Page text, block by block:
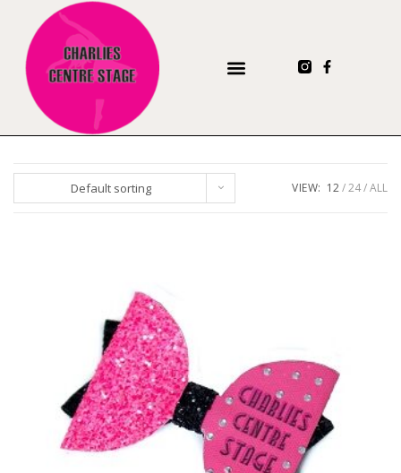
Default sorting VIEW: 12 24 ALL